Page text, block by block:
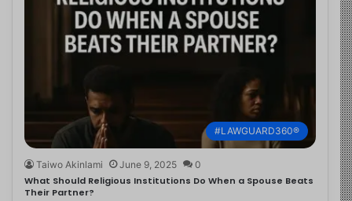
#LAWGUARD360®
Taiwo Akinlami June 9, 2025 0
What Should Religious Institutions Do When a Spouse Beats
Their Partner?